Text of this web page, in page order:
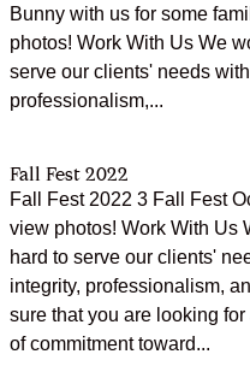
Bunny with us for some
photos! Work With Us We
serve our clients' needs
professionalism,...
Fall Fest 2022
Fall Fest 2022 3 Fall Fest
view photos! Work With Us
hard to serve our clients'
integrity, professionalism,
sure that you are looking for
of commitment toward...